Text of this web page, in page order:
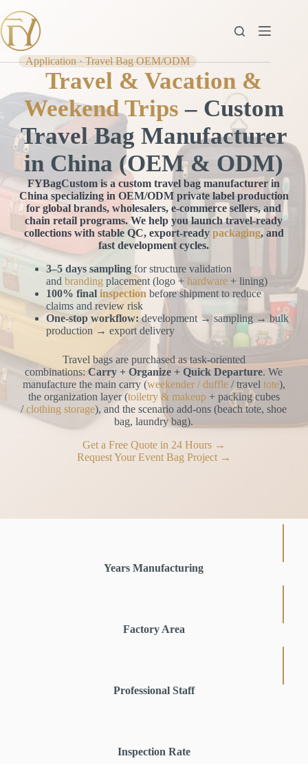
to
content
Application · Travel Bag OEM/ODM
Travel & Vacation &
Weekend Trips – Custom
Travel Bag Manufacturer
in China (OEM & ODM)
FYBagCustom is a custom travel bag manufacturer in
China specializing in OEM/ODM private label production
for global brands, wholesalers, e-commerce sellers, and
chain retail programs. We help you launch travel-ready
collections with stable QC, export-ready packaging, and
fast development cycles.
3–5 days samplingfor structure validation
and branding placement (logo + hardware+ lining)
100% final inspection before shipment to reduce
claims and review risk
One-stop workflow:development → sampling → bulk
production → export delivery
Travel bags are purchased as task-oriented
combinations:Carry + Organize + Quick Departure. We
manufacture the main carry (weekender / duffle/ travel tote),
the organization layer (toiletry & makeup+ packing cubes
/clothing storage), and the scenario add-ons (beach tote, shoe
bag, laundry bag).
Get a Free Quote in 24 Hours →
Request Your Event Bag Project →
Years Manufacturing
Factory Area
Professional Staff
Inspection Rate